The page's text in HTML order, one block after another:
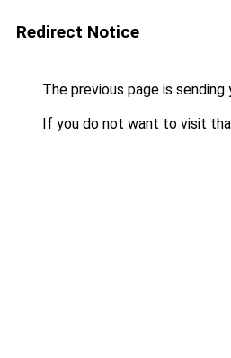
Redirect Notice
The previous page is sending
If you do not want to visit